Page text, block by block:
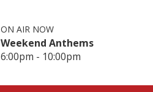
ON AIR NOW
Weekend Anthems
6:00pm - 10:00pm